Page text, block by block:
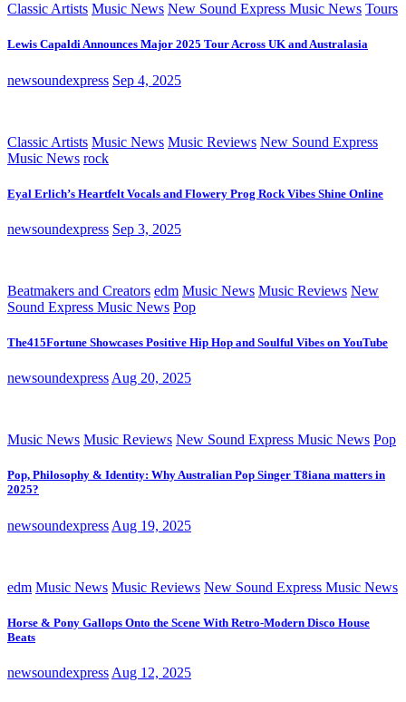
Classic Artists Music News New Sound Express Music News Tours
Lewis Capaldi Announces Major 2025 Tour Across UK and Australasia
newsoundexpress Sep 4, 2025
Classic Artists Music News Music Reviews New Sound Express
Music News rock
Eyal Erlich’s Heartfelt Vocals and Flowery Prog Rock Vibes Shine Online
newsoundexpress Sep 3, 2025
Beatmakers and Creators edm Music News Music Reviews New
Sound Express Music News Pop
The415Fortune Showcases Positive Hip Hop and Soulful Vibes on YouTube
newsoundexpress Aug 20, 2025
Music News Music Reviews New Sound Express Music News Pop
Pop, Philosophy & Identity: Why Australian Pop Singer T8iana matters in
2025?
newsoundexpress Aug 19, 2025
edm Music News Music Reviews New Sound Express Music News
Horse & Pony Gallops Onto the Scene With Retro-Modern Disco House
Beats
newsoundexpress Aug 12, 2025